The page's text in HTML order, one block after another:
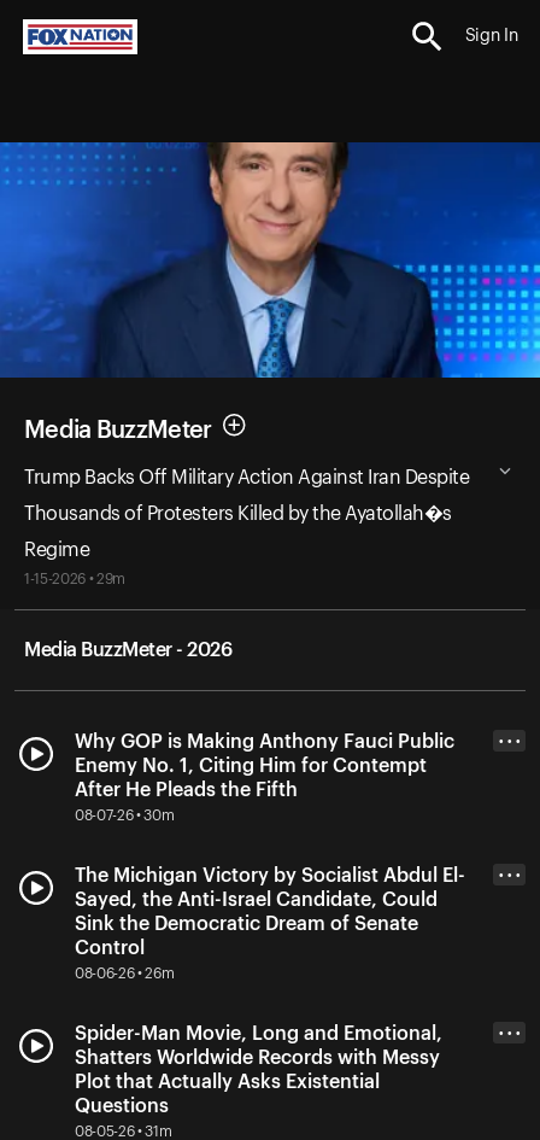
Sign In
Media BuzzMeter
Trump Backs Off Military Action Against Iran Despite
Thousands of Protesters Killed by the Ayatollah�s
Regime
1-15-2026 • 29m
Media BuzzMeter - 2026
Why GOP is Making Anthony Fauci Public
Enemy No. 1, Citing Him for Contempt
After He Pleads the Fifth
08-07-26 • 30m
• • •
The Michigan Victory by Socialist Abdul El-
Sayed, the Anti-Israel Candidate, Could
Sink the Democratic Dream of Senate
Control
08-06-26 • 26m
• • •
Spider-Man Movie, Long and Emotional,
Shatters Worldwide Records with Messy
Plot that Actually Asks Existential
Questions
08-05-26 • 31m
• • •